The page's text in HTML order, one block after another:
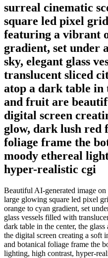
surreal cinematic
square led pixel
featuring a vibrant
gradient, set under
sky, elegant glass
translucent sliced
atop a dark table in
and fruit are
digital screen
glow, dark lush red
foliage frame the
moody ethereal
hyper-realistic cgi
Beautiful AI-generated image on
large glowing square led pixel
orange to cyan gradient, set
glass vessels filled with
dark table in the center, the
the digital screen creating a soft
and botanical foliage frame the
lighting, high contrast, hyper-